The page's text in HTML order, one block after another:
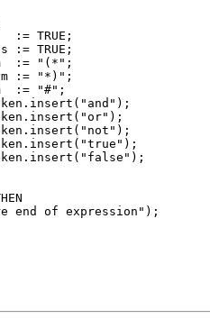
:= TRUE;
:= TRUE;
:= "(*";
:= "*)";
:= "#";
end of expression");